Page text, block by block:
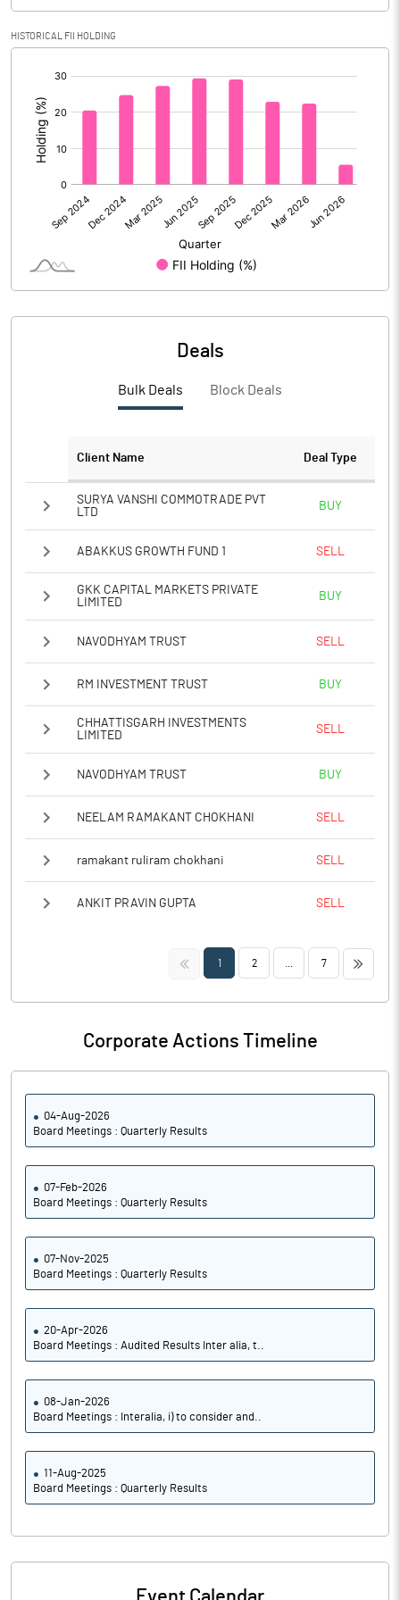
Calculated EPS 4.44
No of Public Share Holdings
% of Public Share Holdings
PBIDTM% (Excl OI)
PBIDTM%
HISTORICAL FII HOLDING
Deals
Bulk Deals Block Deals
Client Name Deal Type
SURYA VANSHI COMMOTRADE PVT
LTD
BUY
ABAKKUS GROWTH FUND 1 SELL
GKK CAPITAL MARKETS PRIVATE
LIMITED
BUY
NAVODHYAM TRUST SELL
RM INVESTMENT TRUST BUY
CHHATTISGARH INVESTMENTS
LIMITED
SELL
NAVODHYAM TRUST BUY
NEELAM RAMAKANT CHOKHANI SELL
ramakant ruliram chokhani SELL
ANKIT PRAVIN GUPTA SELL
<< 1 2 7 >>
Corporate Actions Timeline
04-Aug-2026
Board Meetings : Quarterly Results
07-Feb-2026
Board Meetings : Quarterly Results
07-Nov-2025
Board Meetings : Quarterly Results
20-Apr-2026
Board Meetings : Audited Results Inter alia, t..
08-Jan-2026
Board Meetings : Interalia, i) to consider and..
11-Aug-2025
Board Meetings : Quarterly Results